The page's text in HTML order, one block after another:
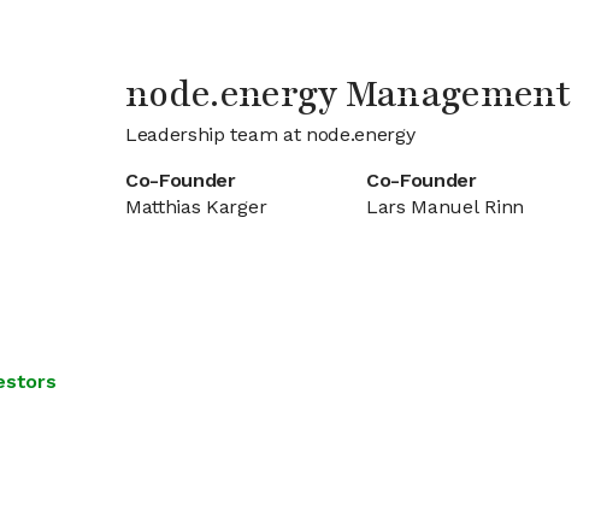
node.energy Management
Leadership team at node.energy
Co-Founder
Matthias Karger
Co-Founder
Lars Manuel Rinn